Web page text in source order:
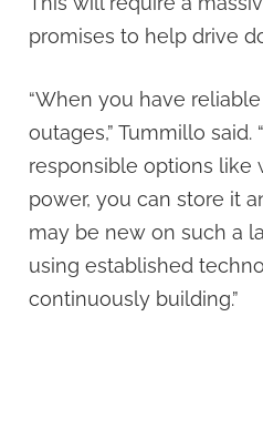
promises to help drive
“When you have
outages,” Tummillo
responsible options like
power, you can store it
may be new on such a
using established
continuously building.”